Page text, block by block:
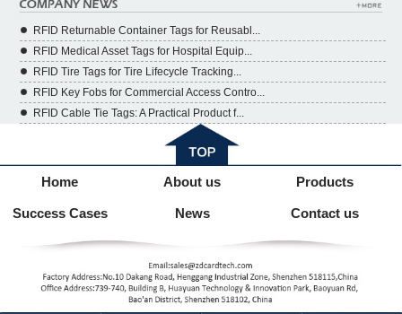
RFID Returnable Container Tags for Reusabl...
RFID Medical Asset Tags for Hospital Equip...
RFID Tire Tags for Tire Lifecycle Tracking...
RFID Key Fobs for Commercial Access Contro...
RFID Cable Tie Tags: A Practical Product f...
Home About us Products
Success Cases News Contact us